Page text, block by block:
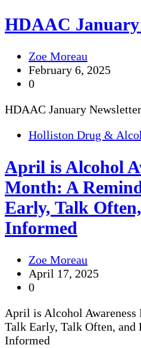
HDAAC
Zoe Moreau
February 6, 2025
0
HDAAC January Newsletter
Holliston Drug &
April is Alcohol
Month: A
Early, Talk
Informed
Zoe Moreau
April 17, 2025
0
April is Alcohol
Talk Early, Talk Often, and
Informed